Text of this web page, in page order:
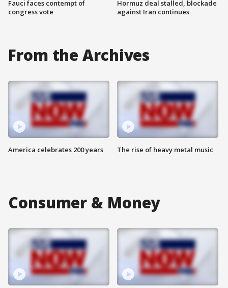
Fauci faces contempt of
congress vote
Hormuz deal stalled, blockade
against Iran continues
From the Archives
America celebrates 200 years The rise of heavy metal music
Consumer & Money